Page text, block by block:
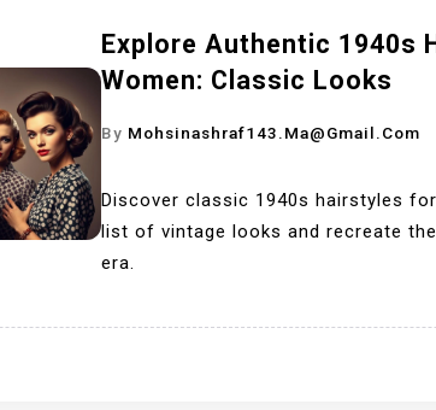
Explore Authentic 1940s
Women: Classic Looks
By Mohsinashraf143.ma@gmail.com
Discover classic 1940s hairstyles
list of vintage looks and recreate
era.